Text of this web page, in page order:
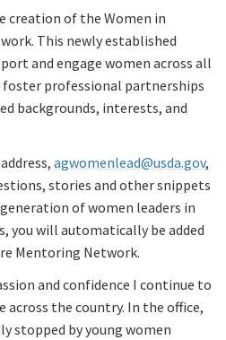
creation of the Women in
This newly established
and engage women across all
professional partnerships
backgrounds, interests, and
agwomenlead@usda.gov,
stories and other snippets
of women leaders in
you will automatically be added
Mentoring Network.
and confidence I continue to
across the country. In the office,
stopped by young women